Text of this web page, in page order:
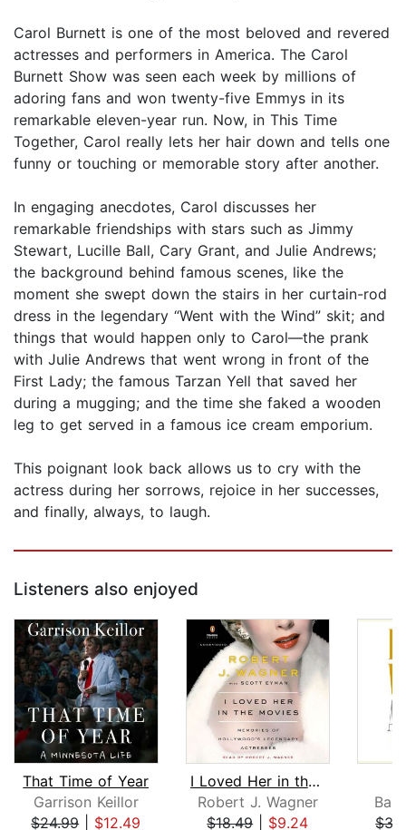
Carol Burnett is one of the most beloved and revered
actresses and performers in America. The Carol
Burnett Show was seen each week by millions of
adoring fans and won twenty-five Emmys in its
remarkable eleven-year run. Now, in This Time
Together, Carol really lets her hair down and tells one
funny or touching or memorable story after another.
In engaging anecdotes, Carol discusses her
remarkable friendships with stars such as Jimmy
Stewart, Lucille Ball, Cary Grant, and Julie Andrews;
the background behind famous scenes, like the
moment she swept down the stairs in her curtain-rod
dress in the legendary “Went with the Wind” skit; and
things that would happen only to Carol—the prank
with Julie Andrews that went wrong in front of the
First Lady; the famous Tarzan Yell that saved her
during a mugging; and the time she faked a wooden
leg to get served in a famous ice cream emporium.
This poignant look back allows us to cry with the
actress during her sorrows, rejoice in her successes,
and finally, always, to laugh.
Listeners also enjoyed
That Time of Year
Garrison Keillor
$24.99| $12.49
I Loved Her in the Movies
Robert J. Wagner
$18.49| $9.24